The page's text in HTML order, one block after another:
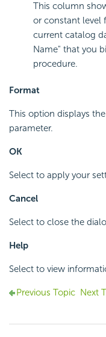
This column
or constant level
current catalog
Name" that you
procedure.
Format
This option displays
parameter.
OK
Select to apply your
Cancel
Select to close the
Help
Select to view
Previous Topic Next